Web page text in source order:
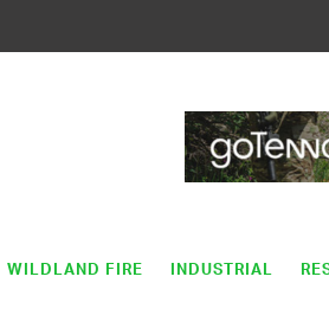
WILDLAND FIRE INDUSTRIAL